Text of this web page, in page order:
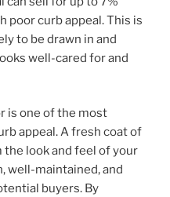
poor curb appeal. This is
to be drawn in and
well-cared for and
is one of the most
appeal. A fresh coat of
look and feel of your
well-maintained, and
buyers. By